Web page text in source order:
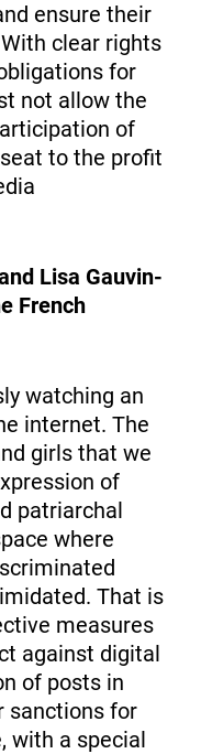
ensure their
clear rights
for
not allow the
of
to the profit
Lisa Gauvin-
French
watching an
internet. The
girls that we
of
patriarchal
where
That is
measures
against digital
of posts in
sanctions for
with a special